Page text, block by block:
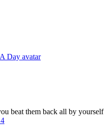
beat them back all by yourself